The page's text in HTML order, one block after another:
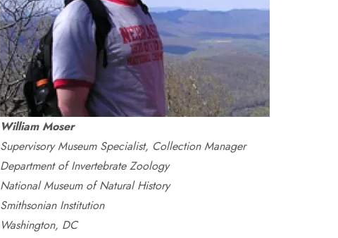
William Moser
Supervisory Museum Specialist, Collection Manager
Department of Invertebrate Zoology
National Museum of Natural History
Smithsonian Institution
Washington, DC